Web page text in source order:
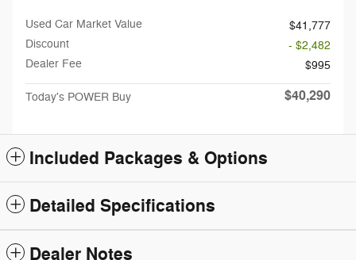
Used Car Market Value
$41,777
Discount
- $2,482
Dealer Fee
$995
Today's POWER Buy $40,290
Included Packages & Options
Detailed Specifications
Dealer Notes